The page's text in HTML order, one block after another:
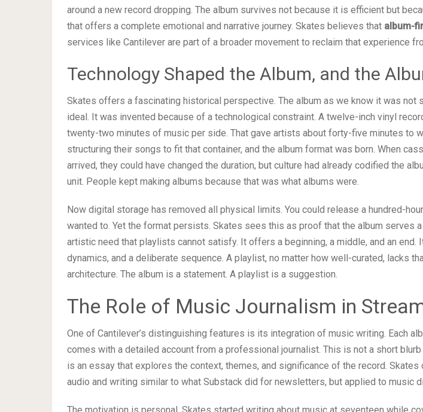
around a new record dropping. The album survives not because it is efficient but
that offers a complete emotional and narrative journey. Skates believes that album-
services like Cantilever are part of a broader movement to reclaim that experience
Technology Shaped the Album, and the
Skates offers a fascinating historical perspective. The album as we know it was not
ideal. It was invented because of a technological constraint. A twelve-inch vinyl
twenty-two minutes of music per side. That gave artists about forty-five minutes to
structuring their songs to fit that container, and the album format was born. When
arrived, they could have changed the duration, but culture had already codified the
unit. People kept making albums because that was what albums were.
Now digital storage has removed all physical limits. You could release a hundred-
wanted to. Yet the format persists. Skates sees this as proof that the album serves
artistic need that playlists cannot satisfy. It offers a beginning, a middle, and an end.
dynamics, and a deliberate sequence. A playlist, no matter how well-curated, lacks
architecture. The album is a statement. A playlist is a suggestion.
The Role of Music Journalism in
One of Cantilever’s distinguishing features is its integration of music writing. Each
comes with a detailed account from a professional journalist. This is not a short
is an essay that explores the context, themes, and significance of the record.
audio and writing similar to what Substack did for newsletters, but applied to music